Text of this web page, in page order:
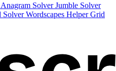
Anagram SolverJumble Solver
SolverWordscapes HelperGrid